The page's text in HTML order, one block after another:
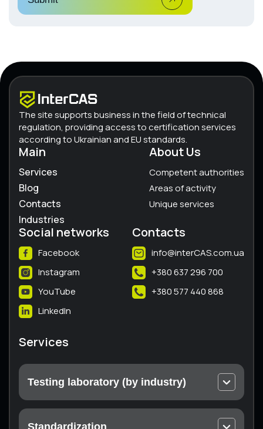
The site supports business in the field of technical
regulation, providing access to certification services
according to Ukrainian and EU standards.
Main
Services
Blog
Contacts
Industries
About Us
Competent authorities
Areas of activity
Unique services
Social networks
Facebook
Instagram
YouTube
LinkedIn
Contacts
info@interCAS.com.ua
+380 637 296 700
+380 577 440 868
Services
Testing laboratory (by industry)
Electrical and electronic equipment
Standardization